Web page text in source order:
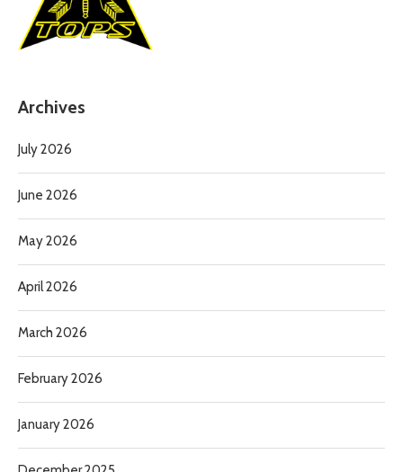
Archives
July 2026
June 2026
May 2026
April 2026
March 2026
February 2026
January 2026